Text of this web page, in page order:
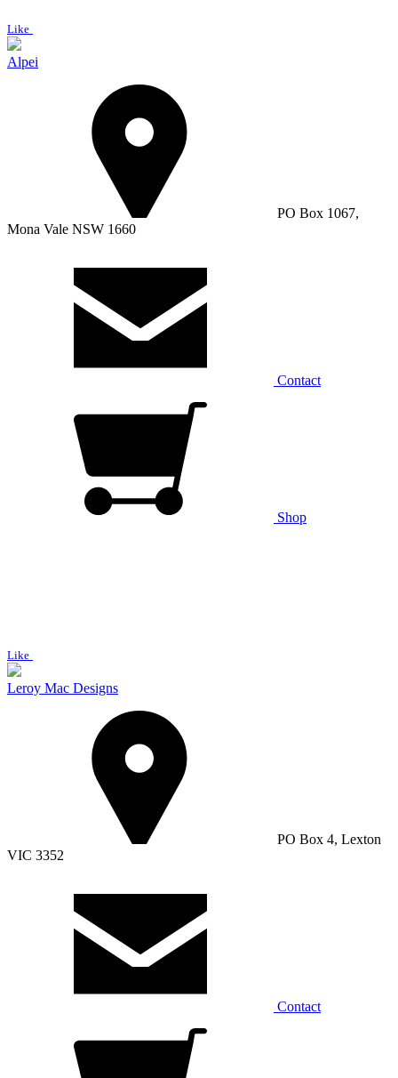
Like
Alpei
PO Box 1067,
Mona Vale NSW 1660
Contact
Shop
Like
Leroy Mac Designs
PO Box 4, Lexton
VIC 3352
Contact